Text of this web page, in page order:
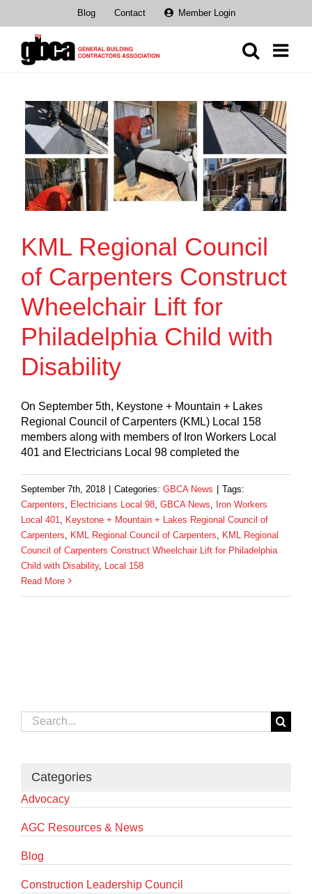
content
Blog Contact Member Login
KML Regional Council
of Carpenters Construct
Wheelchair Lift for
Philadelphia Child with
Disability
On September 5th, Keystone + Mountain + Lakes
Regional Council of Carpenters (KML) Local 158
members along with members of Iron Workers Local
401 and Electricians Local 98 completed the
September 7th, 2018 Categories: GBCA News
Tags:
Carpenters
Electricians Local 98 GBCA News
Iron Workers
Local 401
Keystone + Mountain + Lakes Regional Council of
Carpenters
KML Regional Council of Carpenters
KML Regional
Council of Carpenters Construct Wheelchair Lift for Philadelphia
Child with Disability,
Local 158
Read More
Search
for:
Categories
Advocacy
AGC Resources & News
Blog
Construction Leadership Council